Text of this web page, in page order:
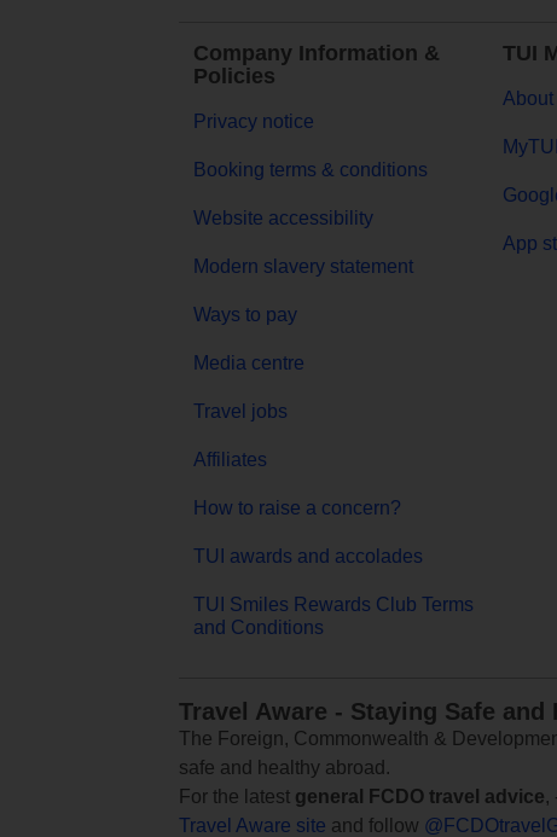
Company Information &
Policies
Privacy notice
Booking terms & conditions
Website accessibility
Modern slavery statement
Ways to pay
Media centre
Travel jobs
Affiliates
How to raise a concern?
TUI awards and accolades
TUI Smiles Rewards Club Terms
and Conditions
TUI
About
App
Travel Aware - Staying Safe and
The Foreign, Commonwealth &
safe and healthy abroad.
For the latest general FCDO travel advice,
Travel Aware site and follow